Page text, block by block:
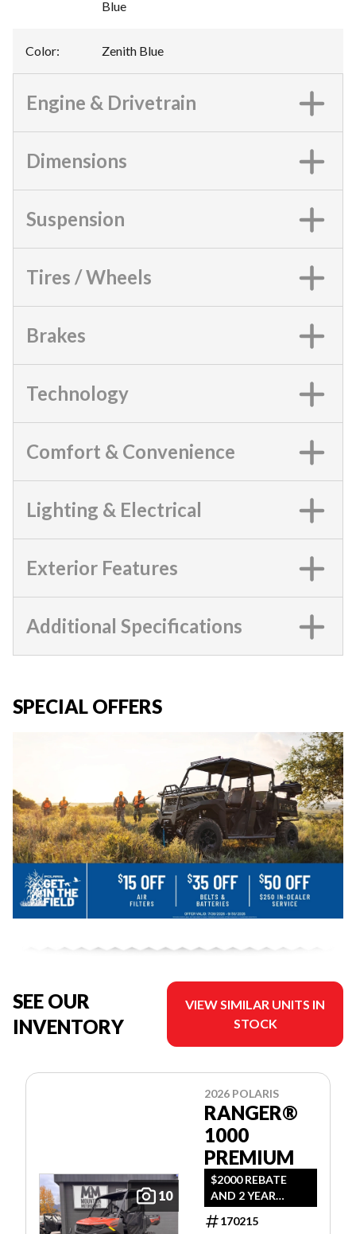
Blue
Color: Zenith Blue
Engine & Drivetrain
Dimensions
Suspension
Tires / Wheels
Brakes
Technology
Comfort & Convenience
Lighting & Electrical
Exterior Features
Additional Specifications
SPECIAL OFFERS
SEE OUR
INVENTORY
VIEW SIMILAR UNITS IN
STOCK
10
2026 POLARIS
RANGER®
1000
PREMIUM
$2000 REBATE
AND 2 YEAR
WARRANTY OR
1.99% FINANCING
170215